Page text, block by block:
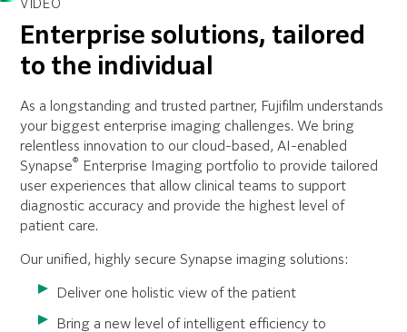
VIDEO
Enterprise solutions, tailored
to the individual
As a longstanding and trusted partner, Fujifilm understands
your biggest enterprise imaging challenges. We bring
relentless innovation to our cloud-based, AI-enabled
Synapse®
Enterprise Imaging portfolio to provide tailored
user experiences that allow clinical teams to support
diagnostic accuracy and provide the highest level of
patient care.
Our unified, highly secure Synapse imaging solutions:
Deliver one holistic view of the patient
Bring a new level of intelligent efficiency to